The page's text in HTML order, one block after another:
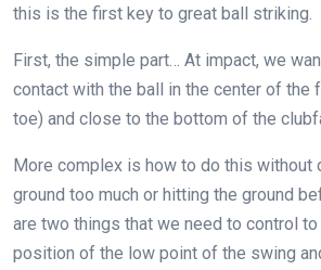
this is the first key to great ball striking.
First, the simple part… At impact, we
contact with the ball in the center of the
toe) and close to the bottom of the
More complex is how to do this without
ground too much or hitting the ground
are two things that we need to control
position of the low point of the swing